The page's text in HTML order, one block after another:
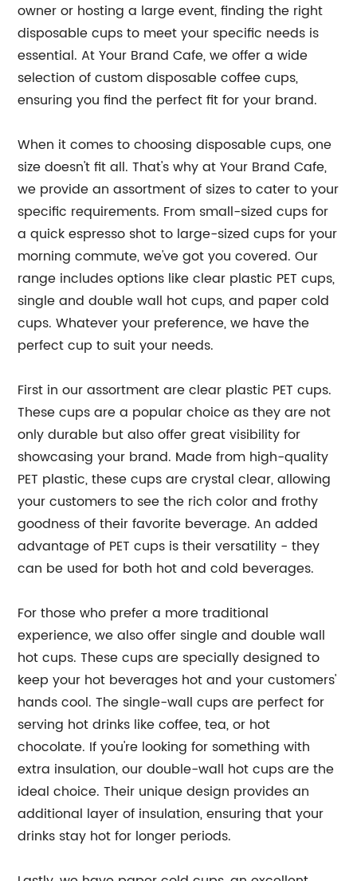
owner or hosting a large event, finding the right
disposable cups to meet your specific needs is
essential. At Your Brand Cafe, we offer a wide
selection of custom disposable coffee cups,
ensuring you find the perfect fit for your brand.
When it comes to choosing disposable cups, one
size doesn't fit all. That's why at Your Brand Cafe,
we provide an assortment of sizes to cater to your
specific requirements. From small-sized cups for
a quick espresso shot to large-sized cups for your
morning commute, we've got you covered. Our
range includes options like clear plastic PET cups,
single and double wall hot cups, and paper cold
cups. Whatever your preference, we have the
perfect cup to suit your needs.
First in our assortment are clear plastic PET cups.
These cups are a popular choice as they are not
only durable but also offer great visibility for
showcasing your brand. Made from high-quality
PET plastic, these cups are crystal clear, allowing
your customers to see the rich color and frothy
goodness of their favorite beverage. An added
advantage of PET cups is their versatility - they
can be used for both hot and cold beverages.
For those who prefer a more traditional
experience, we also offer single and double wall
hot cups. These cups are specially designed to
keep your hot beverages hot and your customers'
hands cool. The single-wall cups are perfect for
serving hot drinks like coffee, tea, or hot
chocolate. If you're looking for something with
extra insulation, our double-wall hot cups are the
ideal choice. Their unique design provides an
additional layer of insulation, ensuring that your
drinks stay hot for longer periods.